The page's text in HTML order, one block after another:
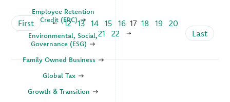
First 12 13 14 15 16 17 18 19 20
21
22 Last
Employee Retention
Credit (ERC)
Environmental, Social,
Governance (ESG)
Family Owned Business
Global Tax
Growth & Transition